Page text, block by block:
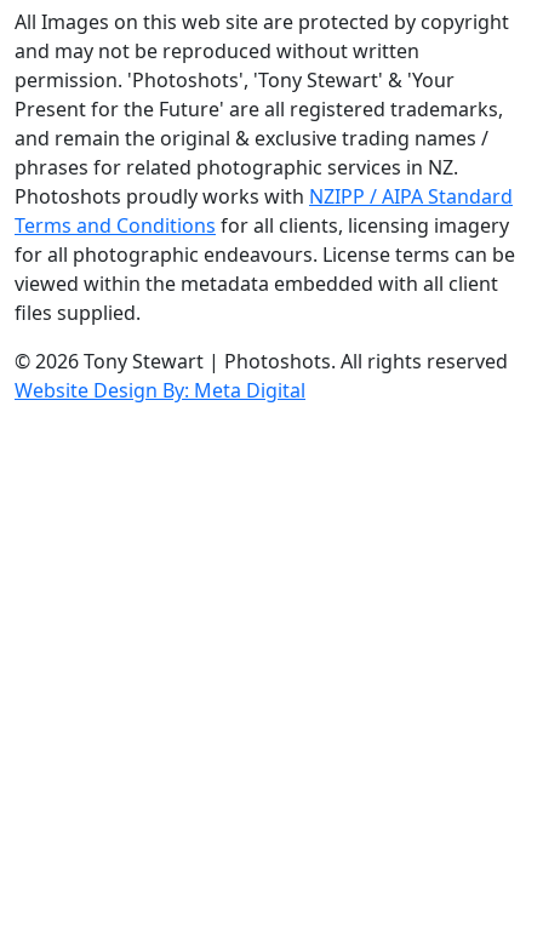
All Images on this web site are protected by copyright
and may not be reproduced without written
permission. 'Photoshots', 'Tony Stewart' & 'Your
Present for the Future' are all registered trademarks,
and remain the original & exclusive trading names /
phrases for related photographic services in NZ.
Photoshots proudly works with NZIPP / AIPA Standard
Terms and Conditions for all clients, licensing imagery
for all photographic endeavours. License terms can be
viewed within the metadata embedded with all client
files supplied.
© 2026 Tony Stewart | Photoshots. All rights reserved
Website Design By: Meta Digital